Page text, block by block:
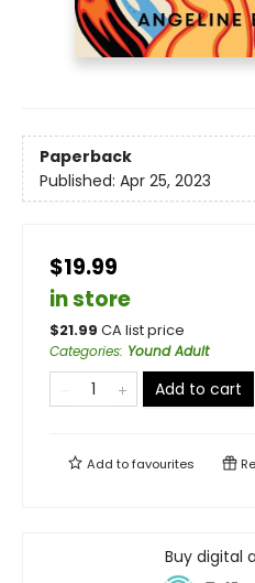
Paperback
Published: Apr 25, 2023
$19.99
in store
$21.99 CA list price
Categories: Yound Adult
Add to cart
Add tofavourites
Buy digital